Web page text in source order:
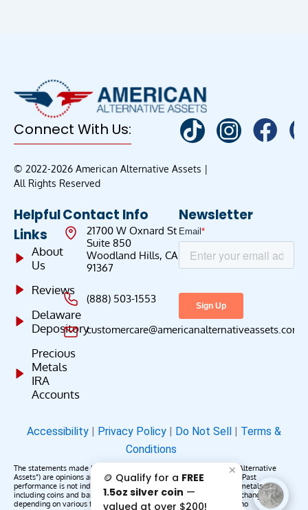
Connect With Us:
© 2022-2026 American Alternative Assets |
All Rights Reserved
Helpful
Links
About
Us
Reviews
Delaware
Depository
Precious
Metals
IRA
Accounts
Contact Info
21700 W Oxnard St
Suite 850
Woodland Hills, CA
91367
(888) 503-1553
customercare@americanalternativeassets.com
Newsletter
Accessibility | Privacy Policy | Do Not Sell | Terms &
Conditions
The statements made by American Alternative Assets (“American Alternative
Assets”) are opinions and do not constitute representations of fact. Past
performance is not indicative of future results or returns. Precious metals,
including coins and bars, may appreciate, depreciate, or remain unchanged
depending on various factors. American Alternative Assets makes no
🪙 Qualify for a FREE
1.5oz silver coin —
valued at over $200!
✕